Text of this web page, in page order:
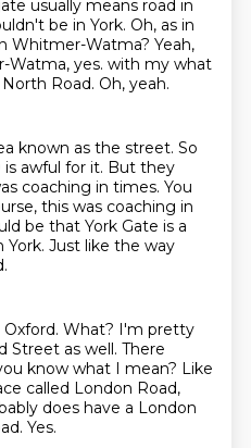
usually means road in
be in York. Oh, as in
Whitmer-Watma? Yeah,
Watma, yes. with my what
Road. Oh, yeah.
known as the street. So
is awful for it. But they
coaching in times. You
this was coaching in
be that York Gate is a
York. Just like the way
What? I'm pretty
Street as well. There
know what I mean? Like
called London Road,
does have a London
Yes.